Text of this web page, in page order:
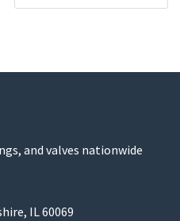
and valves nationwide
IL 60069